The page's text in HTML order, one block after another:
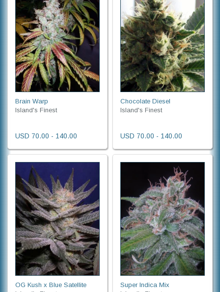
Brain Warp
Island's Finest
USD 70.00 - 140.00
Chocolate Diesel
Island's Finest
USD 70.00 - 140.00
OG Kush x Blue Satellite
Super Indica Mix